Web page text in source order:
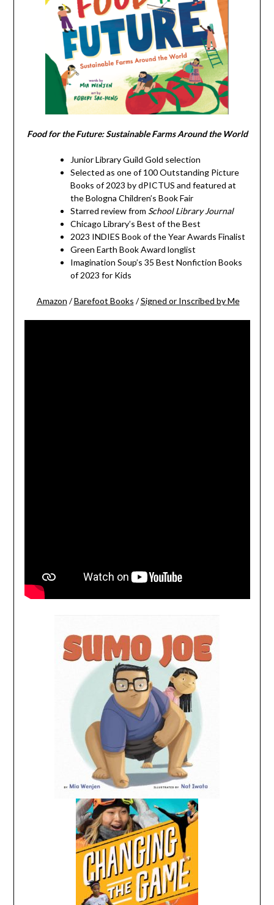
Food for the Future: Sustainable Farms Around the World
Junior Library Guild Gold selection
Selected as one of 100 Outstanding Picture
Books of 2023 by dPICTUS and featured at
the Bologna Children’s Book Fair
Starred review from School Library Journal
Chicago Library’s Best of the Best
2023 INDIES Book of the Year Awards Finalist
Green Earth Book Award longlist
Imagination Soup’s 35 Best Nonfiction Books
of 2023 for Kids
Amazon /Barefoot Books /Signed or Inscribed by Me